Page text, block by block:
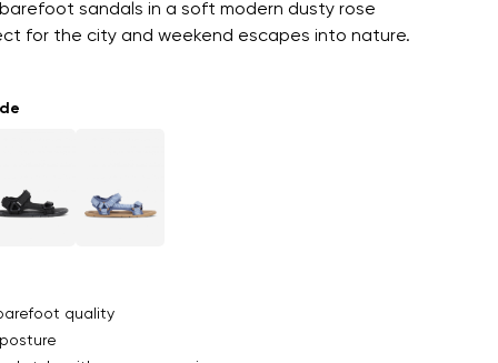
sandals in a soft modern dusty rose
for the city and weekend escapes into nature.
quality